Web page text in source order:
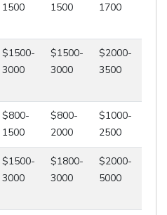
1500
1500
1700
$1500-
3000
$1500-
3000
$2000-
3500
$800-
1500
$800-
2000
$1000-
2500
$1500-
3000
$1800-
3000
$2000-
5000